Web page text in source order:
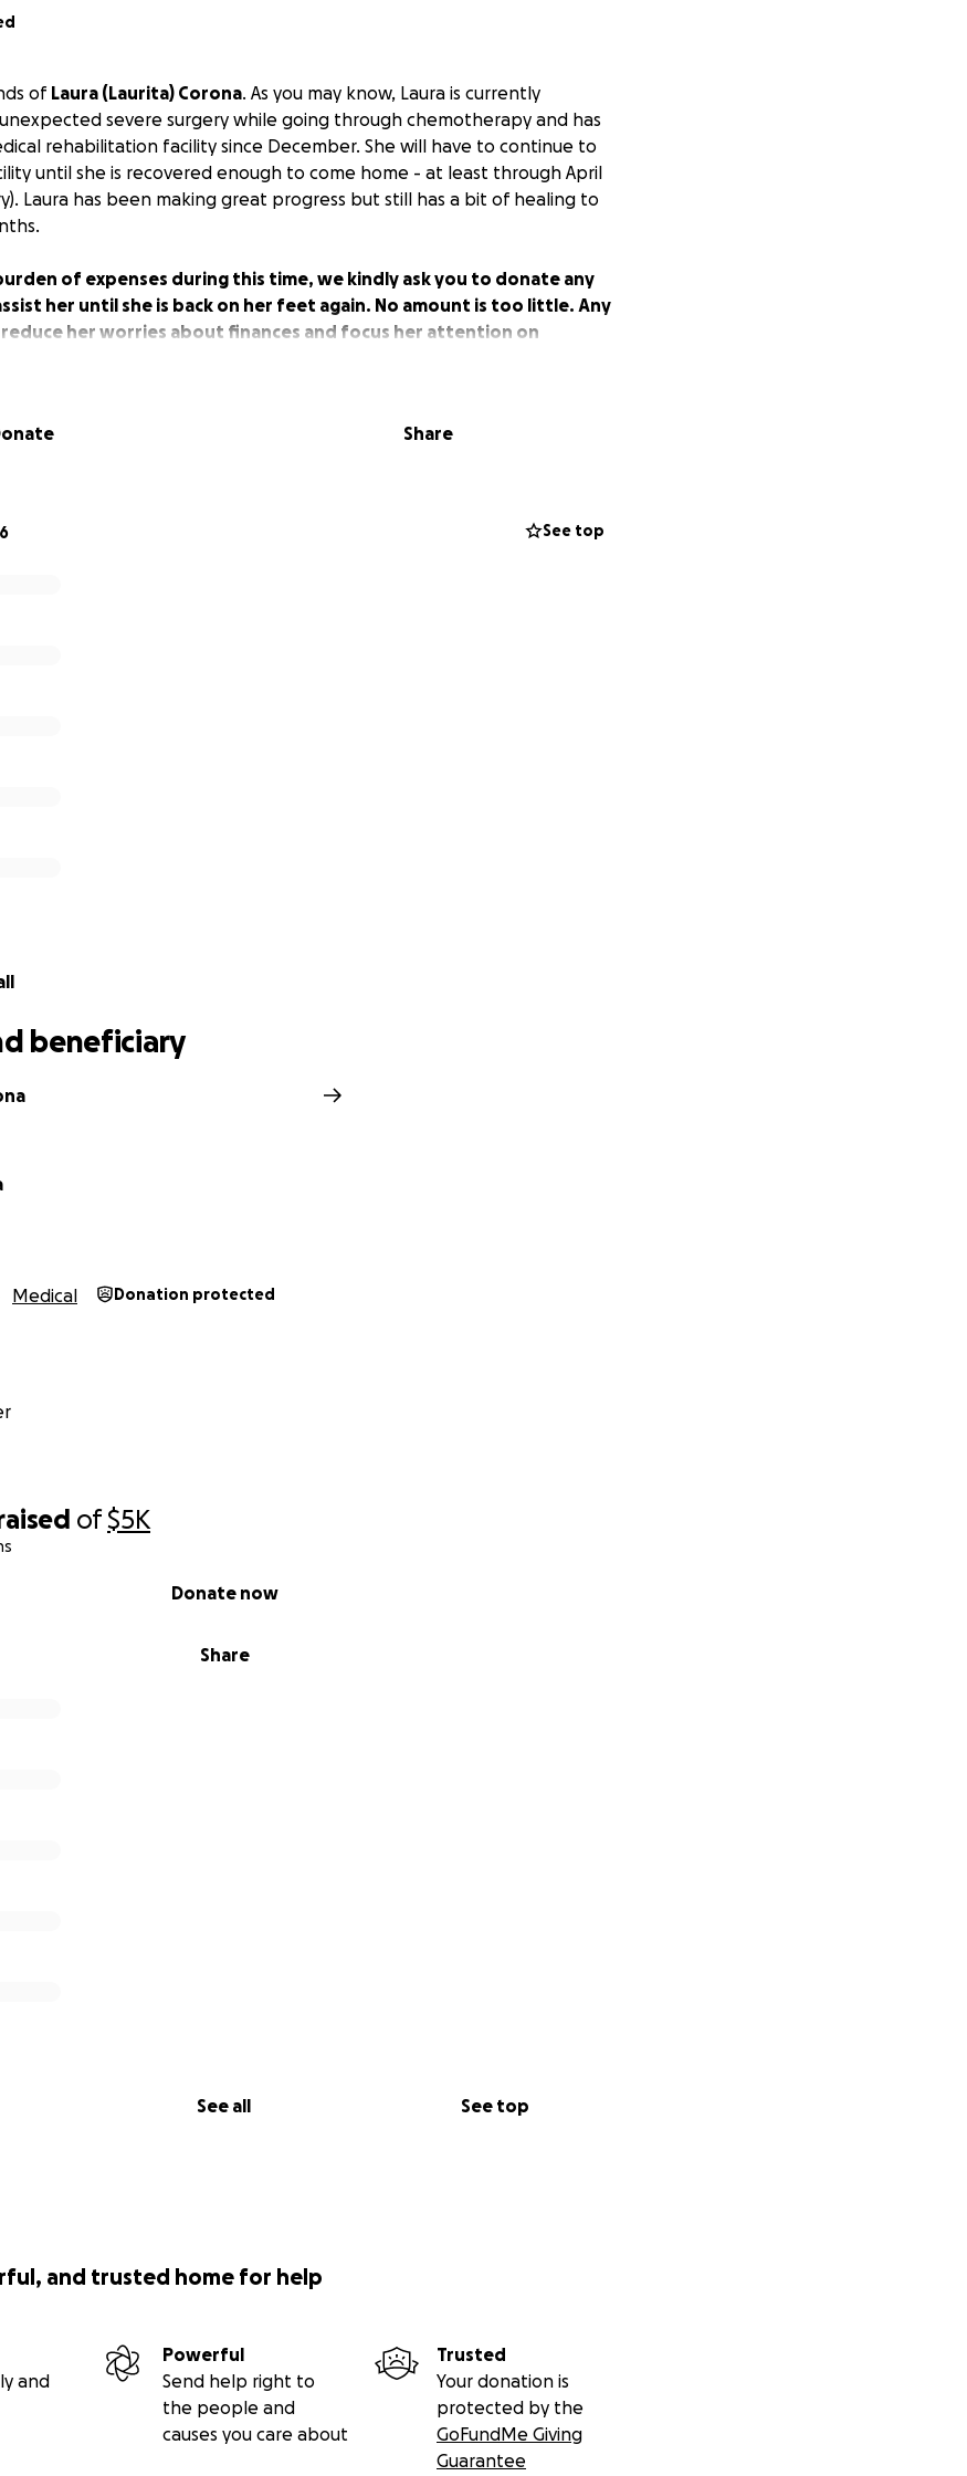
of$5K
Share
Donate now
See all See top
of Laura (Laurita) Corona. As you may know, Laura is currently
severe surgery while going through chemotherapy and has
rehabilitation facility since December. She will have to continue to
until she is recovered enough to come home - at least through April
Laura has been making great progress but still has a bit of healing to
of expenses during this time, we kindly ask you to donate any
her until she is back on her feet again. No amount is too little. Any
her worries about finances and focus her attention on
health. Lets show Laurita our support and love by extending her a
Share
See top
beneficiary
Medical Donation protected
and trusted home for help
and
Powerful
Send help right to
the people and
causes you care about
Trusted
Your donation is
protected by the
GoFundMe Giving
Guarantee